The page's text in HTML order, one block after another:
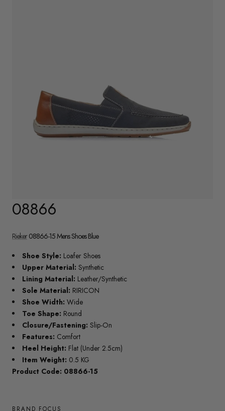
08866
Rieker08866-15 Mens Shoes Blue
Shoe Style: Loafer Shoes
Upper Material: Synthetic
Lining Material: Leather/Synthetic
Sole Material: RIRICON
Shoe Width: Wide
Toe Shape: Round
Closure/Fastening: Slip-On
Features: Comfort
Heel Height: Flat (Under 2.5cm)
Item Weight: 0.5 KG
Product Code: 08866-15
BRAND FOCUS